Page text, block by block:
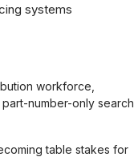
systems
workforce,
number-only search
table stakes for